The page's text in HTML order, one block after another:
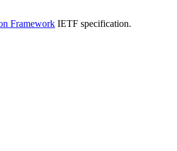
Framework IETF specification.